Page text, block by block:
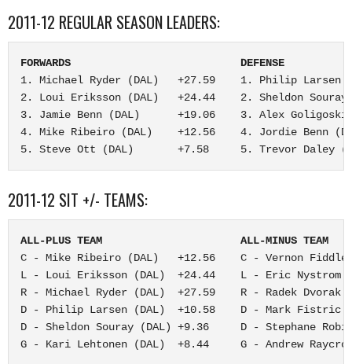
2011-12 REGULAR SEASON LEADERS:
FORWARDS                           DEFENSE
1. Michael Ryder (DAL)   +27.59    1. Philip Larsen
2. Loui Eriksson (DAL)   +24.44    2. Sheldon
3. Jamie Benn (DAL)      +19.06    3. Alex
4. Mike Ribeiro (DAL)    +12.56    4. Jordie Benn
5. Steve Ott (DAL)       +7.58     5. Trevor Daley
2011-12 SIT +/- TEAMS:
ALL-PLUS TEAM                      ALL-MINUS TEAM
C - Mike Ribeiro (DAL)   +12.56    C - Vernon
L - Loui Eriksson (DAL)  +24.44    L - Eric Nystrom
R - Michael Ryder (DAL)  +27.59    R - Radek
D - Philip Larsen (DAL)  +10.58    D - Mark Fistric
D - Sheldon Souray (DAL) +9.36     D - Stephane
G - Kari Lehtonen (DAL)  +8.44     G - Andrew